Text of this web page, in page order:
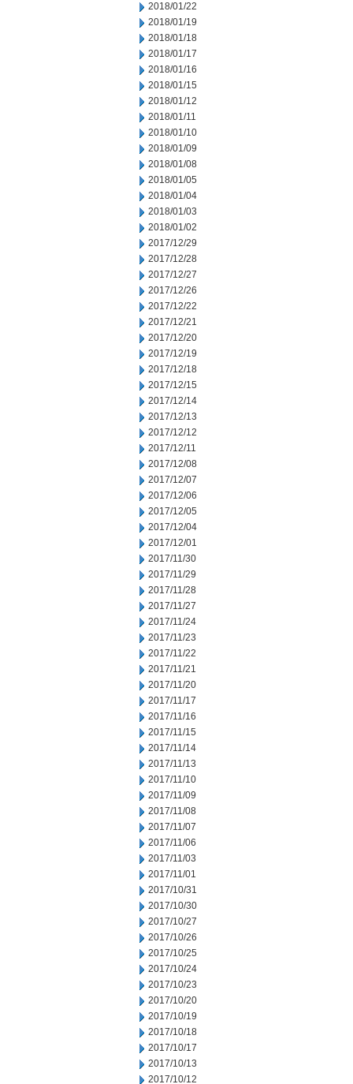
2018/01/22
2018/01/19
2018/01/18
2018/01/17
2018/01/16
2018/01/15
2018/01/12
2018/01/11
2018/01/10
2018/01/09
2018/01/08
2018/01/05
2018/01/04
2018/01/03
2018/01/02
2017/12/29
2017/12/28
2017/12/27
2017/12/26
2017/12/22
2017/12/21
2017/12/20
2017/12/19
2017/12/18
2017/12/15
2017/12/14
2017/12/13
2017/12/12
2017/12/11
2017/12/08
2017/12/07
2017/12/06
2017/12/05
2017/12/04
2017/12/01
2017/11/30
2017/11/29
2017/11/28
2017/11/27
2017/11/24
2017/11/23
2017/11/22
2017/11/21
2017/11/20
2017/11/17
2017/11/16
2017/11/15
2017/11/14
2017/11/13
2017/11/10
2017/11/09
2017/11/08
2017/11/07
2017/11/06
2017/11/03
2017/11/01
2017/10/31
2017/10/30
2017/10/27
2017/10/26
2017/10/25
2017/10/24
2017/10/23
2017/10/20
2017/10/19
2017/10/18
2017/10/17
2017/10/13
2017/10/12